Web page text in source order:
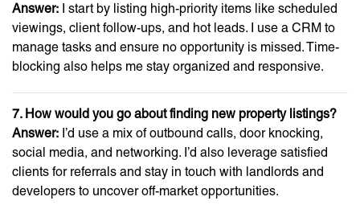
Answer: I start by listing high-priority items like scheduled
viewings, client follow-ups, and hot leads. I use a CRM to
manage tasks and ensure no opportunity is missed. Time-
blocking also helps me stay organized and responsive.
7. How would you go about finding new property listings?
Answer: I’d use a mix of outbound calls, door knocking,
social media, and networking. I’d also leverage satisfied
clients for referrals and stay in touch with landlords and
developers to uncover off-market opportunities.